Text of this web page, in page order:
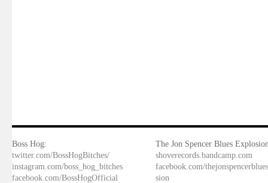
Boss Hog:
twitter.com/BossHogBitches/
instagram.com/boss_hog_bitches
facebook.com/BossHogOfficial
The Jon Spencer Blues
shoverecords.bandcamp.com
facebook.com/
sion